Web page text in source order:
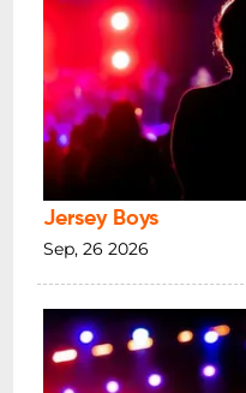
Jersey Boys
Sep, 26 2026